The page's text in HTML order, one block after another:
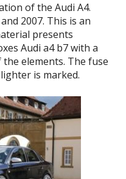
of theAudi A4.
2007. This is an
presents
Audi a4 b7 with a
elements. The fuse
is marked.